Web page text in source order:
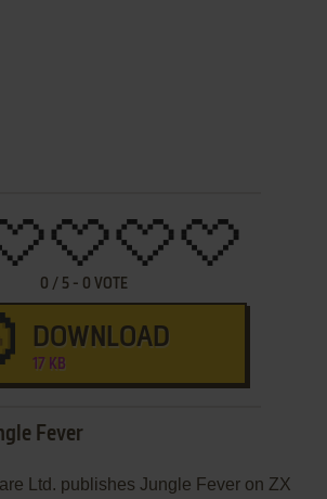
0 / 5 - 0 VOTE
DOWNLOAD
17 KB
Fever
Ltd. publishes Jungle Fever on ZX